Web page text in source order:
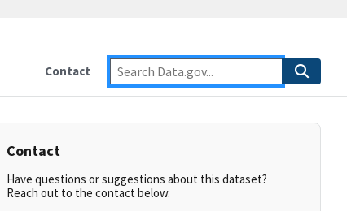
Contact
Contact
Have questions or suggestions about this dataset?
Reach out to the contact below.